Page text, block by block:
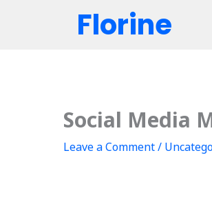
Florine
Social Media
Leave a Comment/